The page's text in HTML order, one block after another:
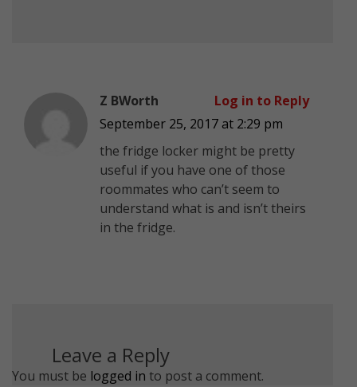
Z BWorth
September 25, 2017 at 2:29 pm
the fridge locker might be pretty
useful if you have one of those
roommates who can’t seem to
understand what is and isn’t theirs
in the fridge.
Log in to Reply
Leave a Reply
You must be logged in to post a comment.